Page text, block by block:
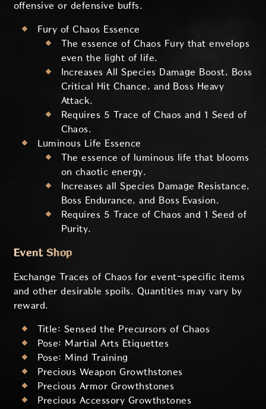
offensive or defensive buffs.
Fury of Chaos Essence
The essence of Chaos Fury that envelops
even the light of life.
Increases All Species Damage Boost, Boss
Critical Hit Chance, and Boss Heavy
Attack.
Requires 5 Trace of Chaos and 1 Seed of
Chaos.
Luminous Life Essence
The essence of luminous life that blooms
on chaotic energy.
Increases all Species Damage Resistance,
Boss Endurance, and Boss Evasion.
Requires 5 Trace of Chaos and 1 Seed of
Purity.
Event Shop
Exchange Traces of Chaos for event-specific items
and other desirable spoils. Quantities may vary by
reward.
Title: Sensed the Precursors of Chaos
Pose: Martial Arts Etiquettes
Pose: Mind Training
Precious Weapon Growthstones
Precious Armor Growthstones
Precious Accessory Growthstones